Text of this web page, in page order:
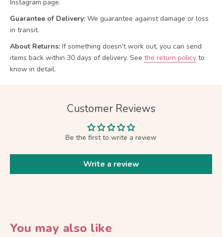
Instagram page.
Guarantee of Delivery: We guarantee against damage or loss
in transit.
About Returns: If something doesn't work out, you can send
items back within 30 days of delivery. See the return policy to
know in detail.
Customer Reviews
Be the first to write a review
Write a review
You may also like